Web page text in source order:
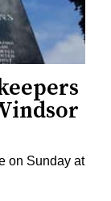
on Sunday at